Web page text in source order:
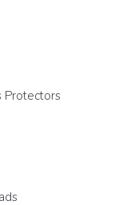
Protectors